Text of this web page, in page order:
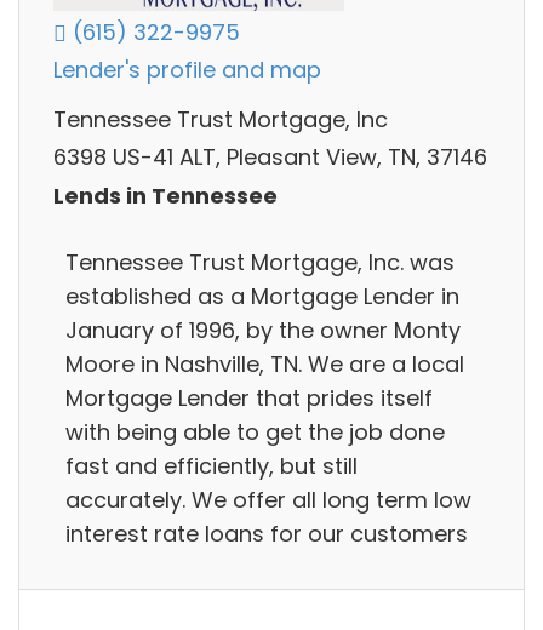
(615) 322-9975
Lender's profile and map
Tennessee Trust Mortgage, Inc
6398 US-41 ALT, Pleasant View, TN, 37146
Lends in Tennessee
Tennessee Trust Mortgage, Inc. was
established as a Mortgage Lender in
January of 1996, by the owner Monty
Moore in Nashville, TN. We are a local
Mortgage Lender that prides itself
with being able to get the job done
fast and efficiently, but still
accurately. We offer all long term low
interest rate loans for our customers